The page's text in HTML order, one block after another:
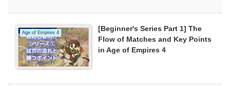
Age of Empires 4
[Beginner's Series Part 1] The
Flow of Matches and Key Points
in Age of Empires 4